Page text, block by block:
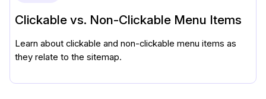
Clickable vs. Non-Clickable Menu Items
Learn about clickable and non-clickable menu items as
they relate to the sitemap.